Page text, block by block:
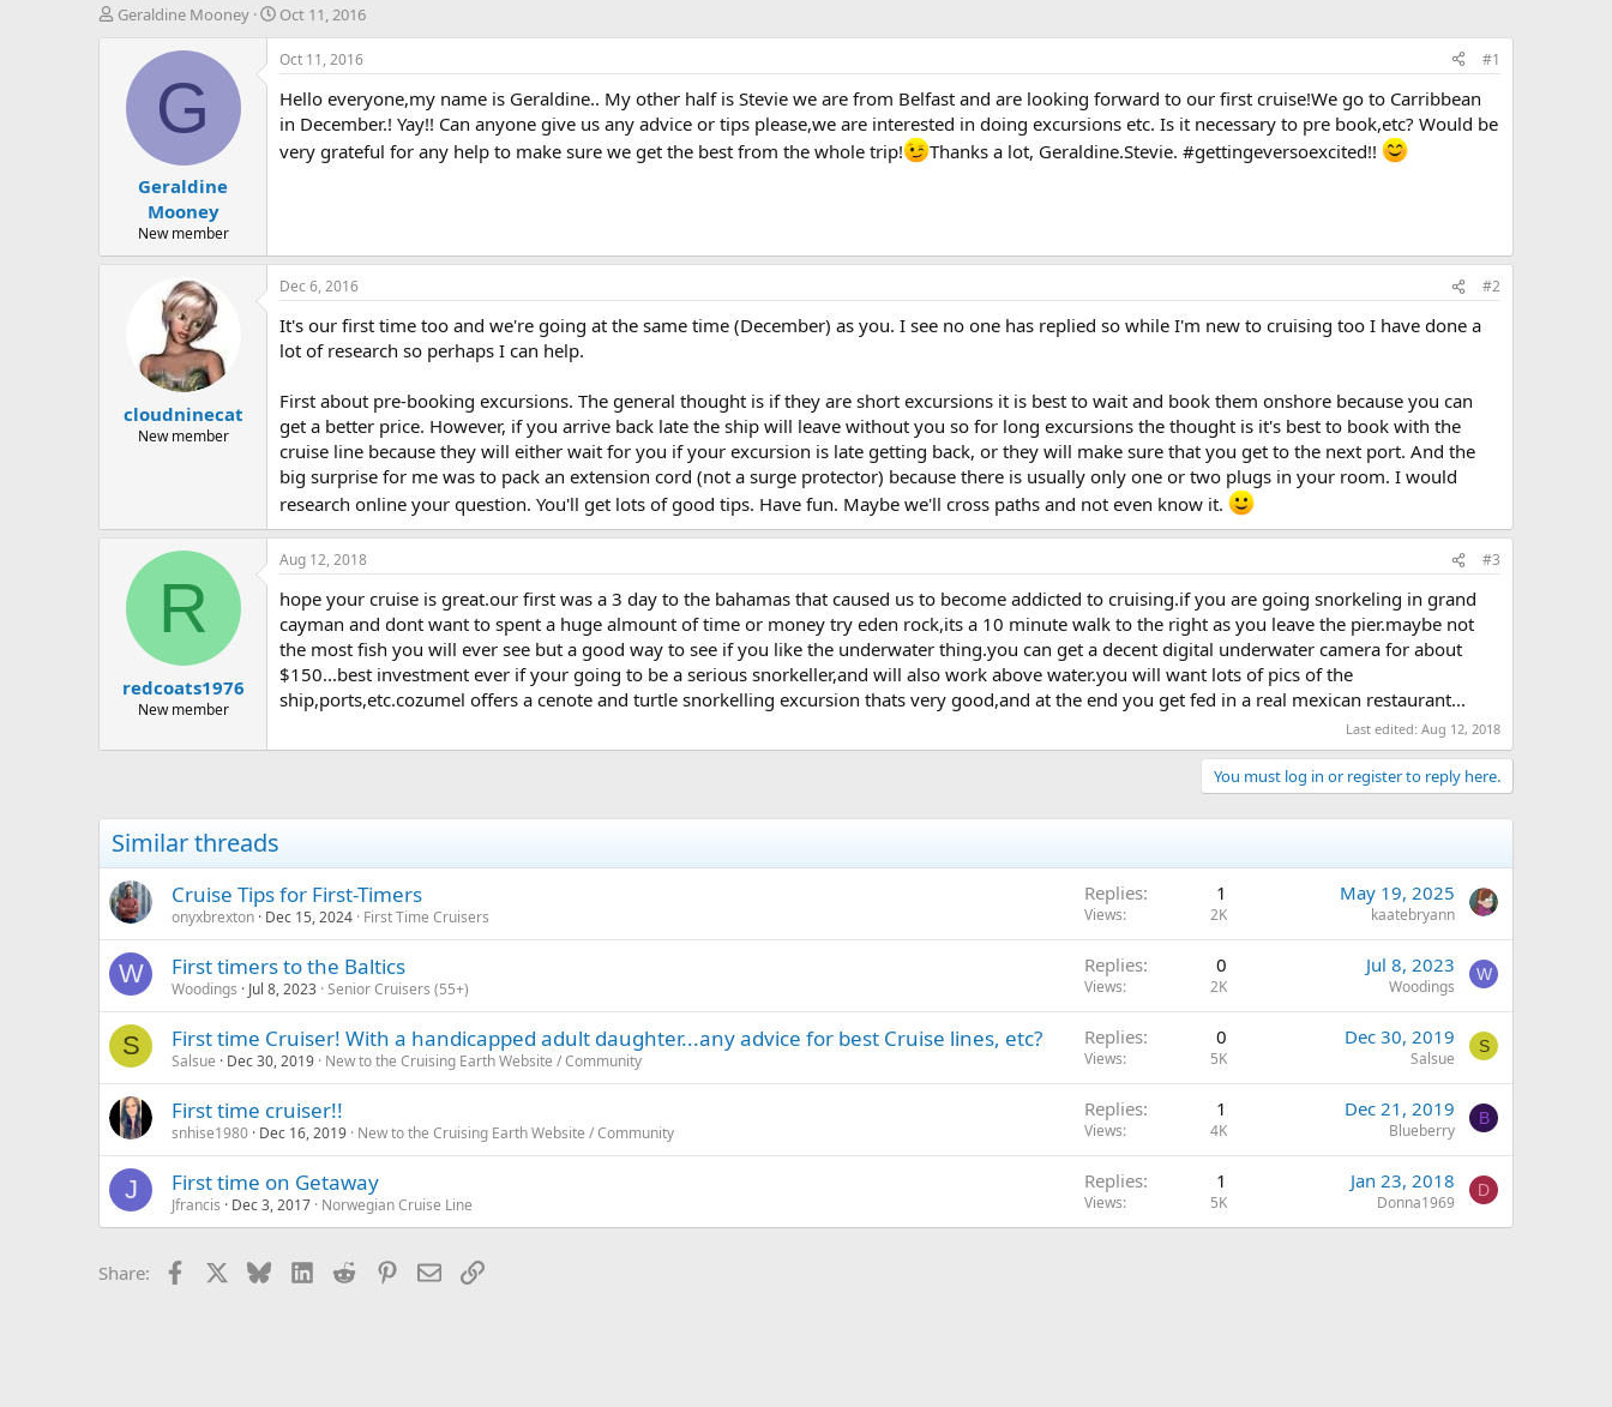
T
Geraldine Mooney
S
t
a
r
t
d
t
Oct 11, 2016
G
Geraldine
Mooney
New member
Oct 11, 2016 #1
Hello everyone,my name is Geraldine.. My other half is Stevie we are from Belfast and are looking forward to our first cruise!We go to Carribbean
in December.! Yay!! Can anyone give us any advice or tips please,we are interested in doing excursions etc. Is it necessary to pre book,etc? Would be
very grateful for any help to make sure we get the best from the whole trip!
Thanks a lot, Geraldine.Stevie. #gettingeversoexcited!!
cloudninecat
New member
Dec 6, 2016 #2
It's our first time too and we're going at the same time (December) as you. I see no one has replied so while I'm new to cruising too I have done a
lot of research so perhaps I can help.
First about pre-booking excursions. The general thought is if they are short excursions it is best to wait and book them onshore because you can
get a better price. However, if you arrive back late the ship will leave without you so for long excursions the thought is it's best to book with the
cruise line because they will either wait for you if your excursion is late getting back, or they will make sure that you get to the next port. And the
big surprise for me was to pack an extension cord (not a surge protector) because there is usually only one or two plugs in your room. I would
research online your question. You'll get lots of good tips. Have fun. Maybe we'll cross paths and not even know it.
R
redcoats1976
New member
Aug 12, 2018 #3
hope your cruise is great.our first was a 3 day to the bahamas that caused us to become addicted to cruising.if you are going snorkeling in grand
cayman and dont want to spent a huge almount of time or money try eden rock,its a 10 minute walk to the right as you leave the pier.maybe not
the most fish you will ever see but a good way to see if you like the underwater thing.you can get a decent digital underwater camera for about
$150...best investment ever if your going to be a serious snorkeller,and will also work above water.you will want lots of pics of the
ship,ports,etc.cozumel offers a cenote and turtle snorkelling excursion thats very good,and at the end you get fed in a real mexican restaurant...
Last edited: Aug 12, 2018
You must log in or register to reply here.
Similar threads
Cruise Tips for First-Timers
onyxbrexton Dec 15, 2024 First Time Cruisers
Replies 1
Views 2K
May 19, 2025
kaatebryann
W First timers to the Baltics
Woodings Jul 8, 2023 Senior Cruisers (55+)
Replies 0
Views 2K
Jul 8, 2023
Woodings
W
S First time Cruiser! With a handicapped adult daughter...any advice for best Cruise lines, etc?
Salsue Dec 30, 2019 New to the Cruising Earth Website / Community
Replies 0
Views 5K
Dec 30, 2019
Salsue
S
First time cruiser!!
snhise1980 Dec 16, 2019 New to the Cruising Earth Website / Community
Replies 1
Views 4K
Dec 21, 2019
Blueberry
B
J First time on Getaway
Jfrancis Dec 3, 2017 Norwegian Cruise Line
Replies 1
Views 5K
Jan 23, 2018
Donna1969
D
Share: Facebook BlueskyLinkedIn
Reddit Pinterest
EmailLink